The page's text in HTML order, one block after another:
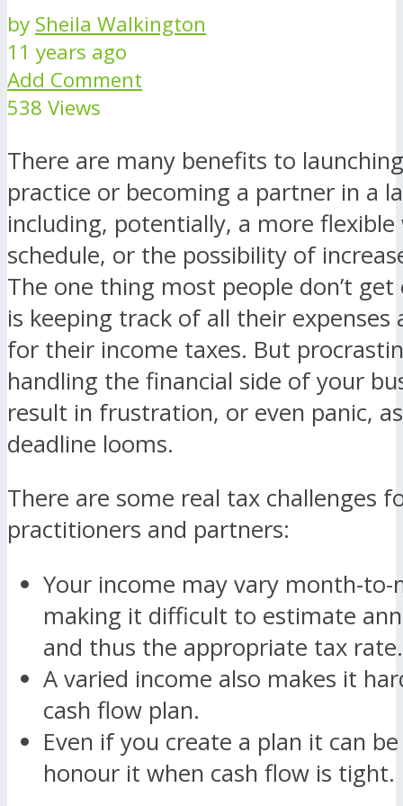
by Sheila Walkington
11 years ago
Add Comment
538 Views
There are many benefits to
practice or becoming a partner in a
including, potentially, a more flexible
schedule, or the possibility of
The one thing most people don’t
is keeping track of all their expenses
for their income taxes. But
handling the financial side of your
result in frustration, or even panic,
deadline looms.
There are some real tax challenges
practitioners and partners:
Your income may vary month-
making it difficult to estimate
and thus the appropriate tax rate.
A varied income also makes it
cash flow plan.
Even if you create a plan it can
honour it when cash flow is tight.